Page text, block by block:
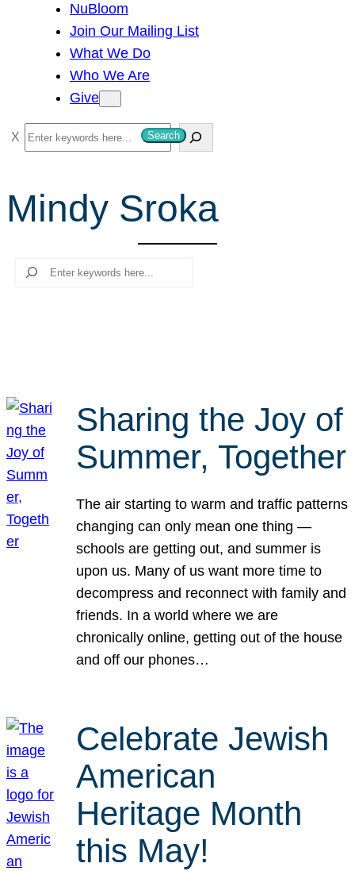
NuBloom
Join Our Mailing List
What We Do
Who We Are
Give
S
e
r
c
Search
Mindy Sroka
Search
Sharing the Joy of
Summer, Together
The air starting to warm and traffic patterns
changing can only mean one thing —
schools are getting out, and summer is
upon us. Many of us want more time to
decompress and reconnect with family and
friends. In a world where we are
chronically online, getting out of the house
and off our phones…
Celebrate Jewish
American
Heritage Month
this May!